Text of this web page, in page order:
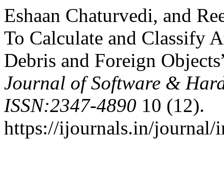
Eshaan Chaturvedi, and
To Calculate and Classify
Debris and Foreign
Journal of Software &
ISSN:2347-4890 10 (12).
https://ijournals.in/journal/